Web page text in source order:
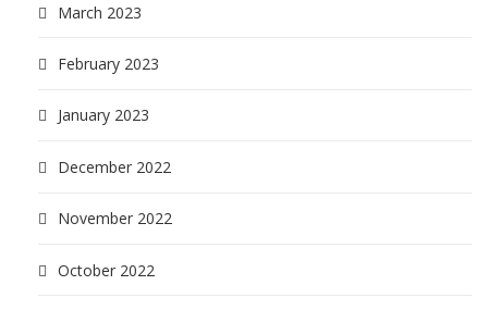
March 2023
February 2023
January 2023
December 2022
November 2022
October 2022